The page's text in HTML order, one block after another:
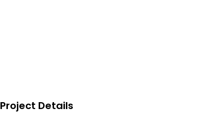
Project Details